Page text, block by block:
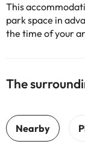
This
park space in
the time of your
The